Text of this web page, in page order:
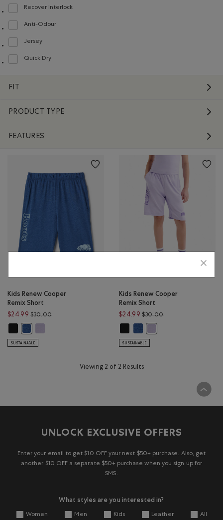
Recover Interlock
Refine by Material: Recover Interlock(Recover Interlock)
Anti-Odour
Refine by Material: Anti-Odeurs(Anti-Odour)
Jersey
Refine by Material: Jersey(Jersey)
Quick Dry
Refine by Material: Séchagerapide(QuickDry)
FIT
PRODUCT TYPE
FEATURES
Kids Renew Cooper
Remix Short
$24.99 $30.00Price reduced from $30.00 to $24.99
SUSTAINABLE
Kids Renew Cooper
Remix Short
$24.99 $30.00Price reduced from
SUSTAINABLE
Viewing 2 of 2 Results
UNLOCK EXCLUSIVE OFFERS
Enter your email to get $10 OFF your next $50+ purchase. Also, get
another $10 OFF a separate $50+ purchase when you sign up for
SMS.
What styles are you interested in?
Women Men Kids Leather All